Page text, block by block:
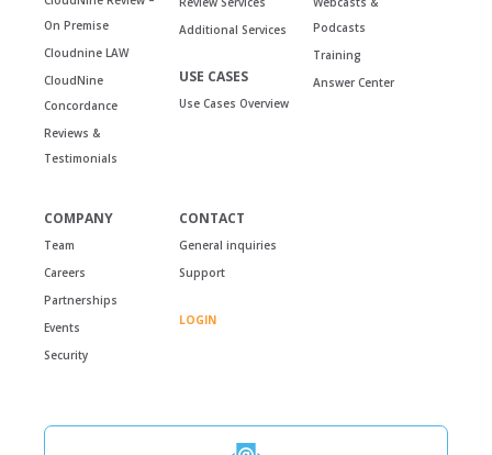
On Premise
Cloudnine LAW
CloudNine
Concordance
Reviews &
Testimonials
Additional Services
USE CASES
Use Cases Overview
Podcasts
Training
Answer Center
COMPANY
Team
Careers
Partnerships
Events
Security
CONTACT
General inquiries
Support
LOGIN